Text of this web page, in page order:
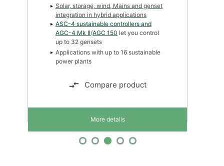
Solar, storage, wind, Mains and genset
integration in hybrid applications
ASC-4 sustainable controllers and
AGC-4 Mk II/AGC 150 let you control
up to 32 gensets
Applications with up to 16 sustainable
power plants
Compare product
More details